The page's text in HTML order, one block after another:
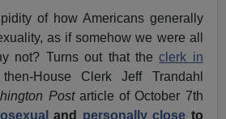
of how Americans generally
as if somehow we were all
not? Turns out that theclerk in
House Clerk Jeff Trandahl
Postarticle of October 7th
and personally close to